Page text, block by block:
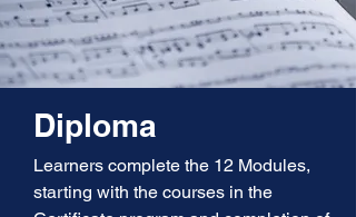
Diploma
Learners complete the 12 Modules,
starting with the courses in the